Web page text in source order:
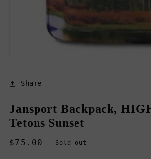
in
modal
Share
Jansport Backpack,
Tetons Sunset
Regular
$75.00 Sold out